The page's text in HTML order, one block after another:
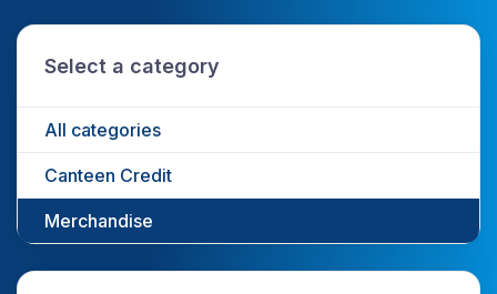
Select a category
All categories
Canteen Credit
Merchandise